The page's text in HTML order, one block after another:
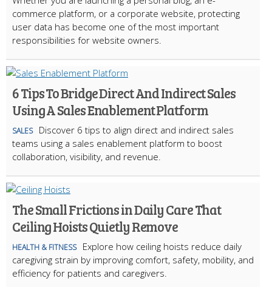
commerce platform, or a corporate website, protecting
user data has become one of the most important
responsibilities for website owners.
6 Tips To Bridge Direct And Indirect Sales
Using A Sales Enablement Platform
SALES
Discover 6 tips to align direct and indirect sales
teams using a sales enablement platform to boost
collaboration, visibility, and revenue.
The Small Frictions in Daily Care That
Ceiling Hoists Quietly Remove
HEALTH & FITNESS
Explore how ceiling hoists reduce daily
caregiving strain by improving comfort, safety, mobility, and
efficiency for patients and caregivers.